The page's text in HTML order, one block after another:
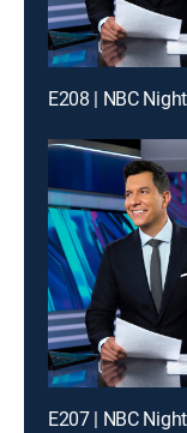
E208 | NBC
E207 | NBC